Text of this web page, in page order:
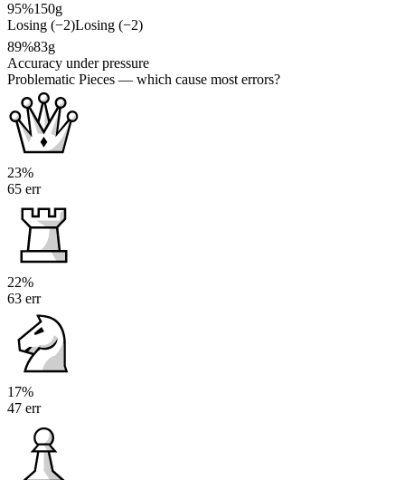
95%150g
Losing (−2)Losing (−2)
89%83g
Accuracy under pressure
Problematic Pieces — which cause most errors?
23%
65 err
22%
63 err
17%
47 err